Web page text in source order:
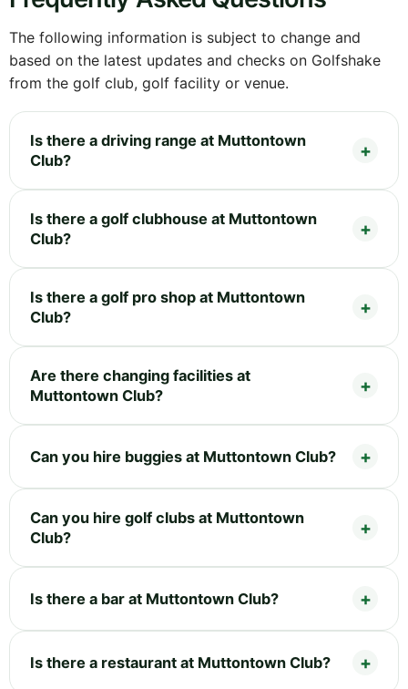
The following information is subject to change and
based on the latest updates and checks on Golfshake
from the golf club, golf facility or venue.
Is there a driving range at Muttontown
Club?
Is there a golf clubhouse at Muttontown
Club?
Is there a golf pro shop at Muttontown
Club?
Are there changing facilities at
Muttontown Club?
Can you hire buggies at Muttontown Club?
Can you hire golf clubs at Muttontown
Club?
Is there a bar at Muttontown Club?
Is there a restaurant at Muttontown Club?